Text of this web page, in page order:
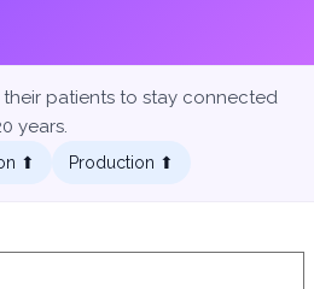
patients to stay connected
years.
⬆︎ Production ⬆︎